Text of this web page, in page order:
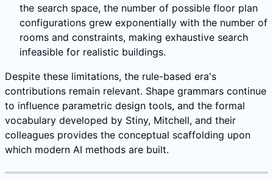
the search space, the number of possible floor plan
configurations grew exponentially with the number of
rooms and constraints, making exhaustive search
infeasible for realistic buildings.
Despite these limitations, the rule-based era's
contributions remain relevant. Shape grammars continue
to influence parametric design tools, and the formal
vocabulary developed by Stiny, Mitchell, and their
colleagues provides the conceptual scaffolding upon
which modern AI methods are built.